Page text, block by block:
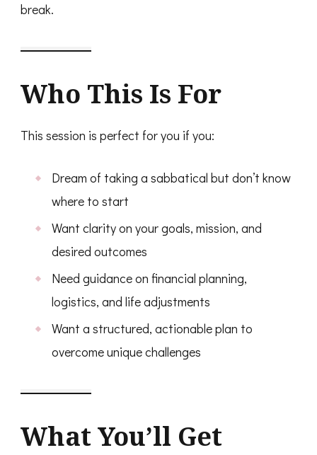
break.
Who This Is For
This session is perfect for you if you:
Dream of taking a sabbatical but don’t know
where to start
Want clarity on your goals, mission, and
desired outcomes
Need guidance on financial planning,
logistics, and life adjustments
Want a structured, actionable plan to
overcome unique challenges
What You’ll Get